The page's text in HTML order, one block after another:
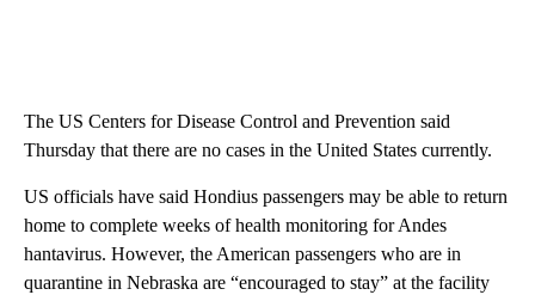
The US Centers for Disease Control and Prevention said
Thursday that there are no cases in the United States currently.
US officials have said Hondius passengers may be able to return
home to complete weeks of health monitoring for Andes
hantavirus. However, the American passengers who are in
quarantine in Nebraska are “encouraged to stay” at the facility